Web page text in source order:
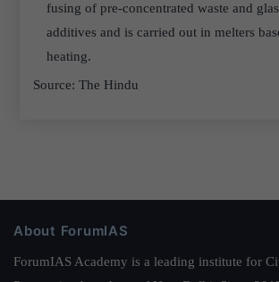
fusing of pre-concentrated waste and
additives and is carried out in melters
heating.
Source: The Hindu
About ForumIAS
ForumIAS Academy is a leading institute for